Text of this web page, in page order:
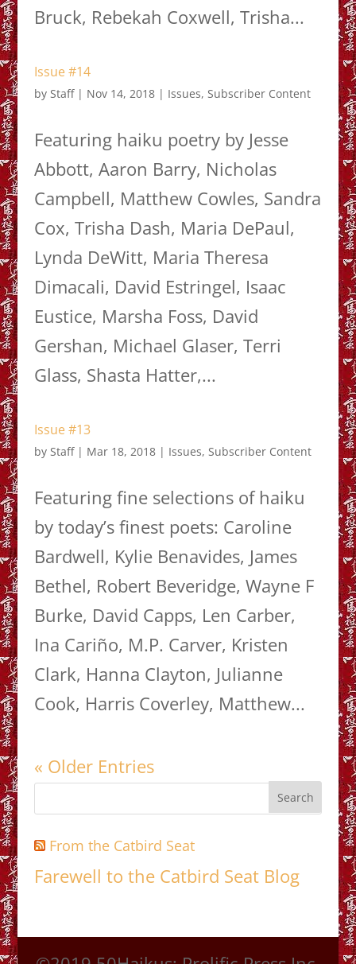
Bruck, Rebekah Coxwell, Trisha...
Issue #14
by Staff| Nov 14, 2018| Issues, Subscriber Content
Featuring haiku poetry by Jesse
Abbott, Aaron Barry, Nicholas
Campbell, Matthew Cowles, Sandra
Cox, Trisha Dash, Maria DePaul,
Lynda DeWitt, Maria Theresa
Dimacali, David Estringel, Isaac
Eustice, Marsha Foss, David
Gershan, Michael Glaser, Terri
Glass, Shasta Hatter,...
Issue #13
by Staff| Mar 18, 2018| Issues, Subscriber Content
Featuring fine selections of haiku
by today’s finest poets: Caroline
Bardwell, Kylie Benavides, James
Bethel, Robert Beveridge, Wayne F
Burke, David Capps, Len Carber,
Ina Cariño, M.P. Carver, Kristen
Clark, Hanna Clayton, Julianne
Cook, Harris Coverley, Matthew...
« Older Entries
From the Catbird Seat
Farewell to the Catbird Seat Blog